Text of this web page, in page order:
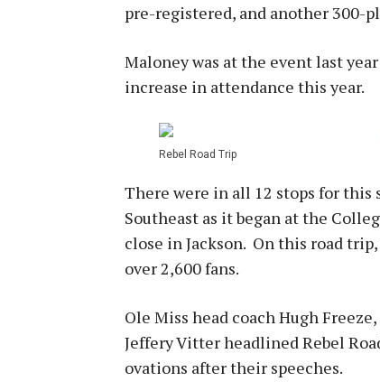
pre-registered, and another 300-
Maloney was at the event last
increase in attendance this year.
Rebel Road Trip
There were in all 12 stops for this
Southeast as it began at the
close in Jackson. On this road
over 2,600 fans.
Ole Miss head coach Hugh
Jeffery Vitter headlined Rebel
ovations after their speeches.